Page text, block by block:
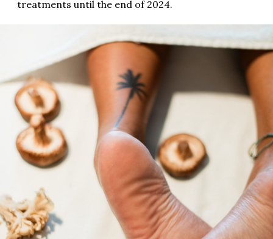
treatments until the end of 2024.